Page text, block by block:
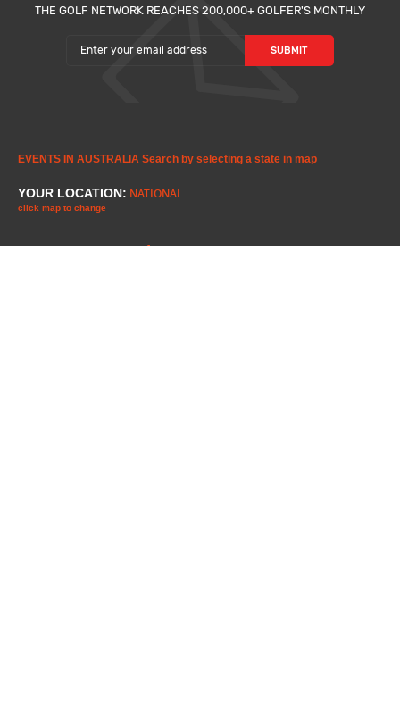
THE GOLF NETWORK REACHES 200,000+ GOLFER'S MONTHLY
EVENTS IN AUSTRALIA Search by selecting a state in map
YOUR LOCATION: NATIONAL
click map to change
1